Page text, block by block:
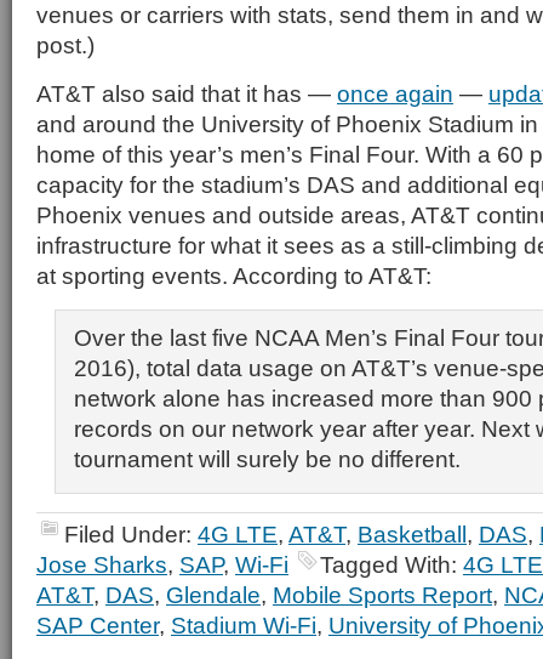
venues or carriers with stats, send them in and
post.)
AT&T also said that it has — once again —
and around the University of Phoenix Stadium
home of this year’s men’s Final Four. With a 60
capacity for the stadium’s DAS and additional
Phoenix venues and outside areas, AT&T
infrastructure for what it sees as a still-climbing
at sporting events. According to AT&T:
Over the last five NCAA Men’s Final Four
2016), total data usage on AT&T’s venue-
network alone has increased more than 900
records on our network year after year. Next
tournament will surely be no different.
Filed Under: 4G LTE, AT&T, Basketball, DAS,
Jose Sharks, SAP, Wi-Fi Tagged With: 4G LTE
AT&T, DAS, Glendale, Mobile Sports Report,
SAP Center, Stadium Wi-Fi, University of